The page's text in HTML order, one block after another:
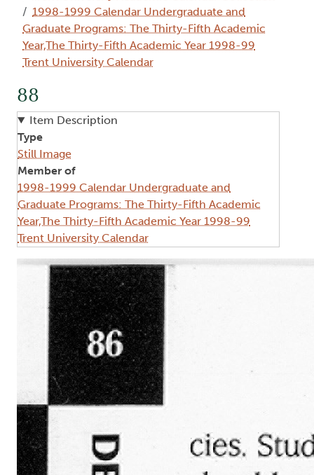
1998-1999 Calendar Undergraduate and
Graduate Programs: The Thirty-Fifth Academic
Year,The Thirty-Fifth Academic Year 1998-99
Trent University Calendar
88
Item Description
Type
Still Image
Member of
1998-1999 Calendar Undergraduate and
Graduate Programs: The Thirty-Fifth Academic
Year,The Thirty-Fifth Academic Year 1998-99
Trent University Calendar
Image